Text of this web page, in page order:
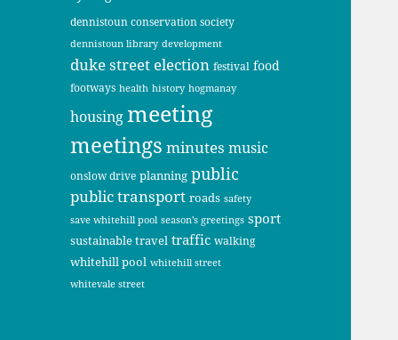
dennistoun conservation society
dennistoun library development
duke street election festival food
footways health history hogmanay
housing meeting
meetings minutes music
onslow drive planning public
public transport roads safety
save whitehill pool season's greetings sport
sustainable travel traffic walking
whitehill pool whitehill street
whitevale street